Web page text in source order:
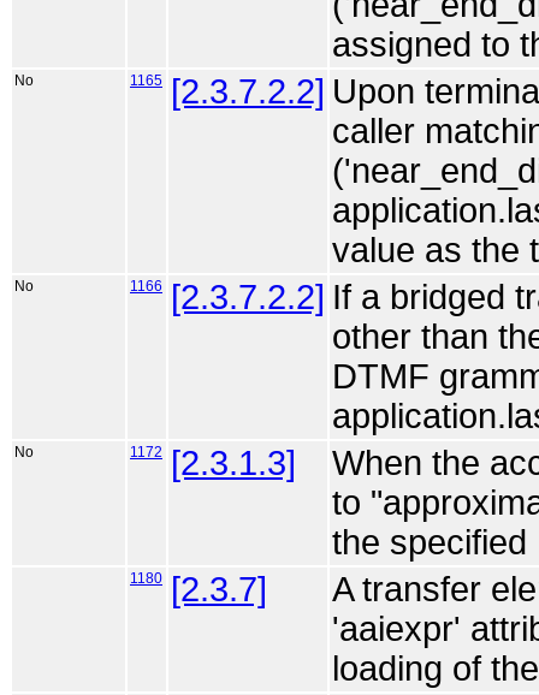
assigned to
No 1165 [2.3.7.2.2] Upon
caller
value as the
No 1166 [2.3.7.2.2] If a bridged
other than
DTMF
No 1172 [2.3.1.3]
When the
to
the specified
1180 [2.3.7]
A transfer
'aaiexpr'
loading of